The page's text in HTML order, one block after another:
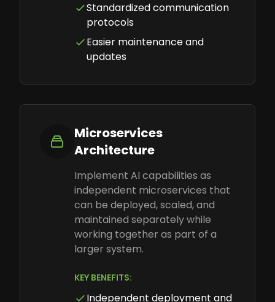
Standardized communication
protocols
Easier maintenance and
updates
Microservices
Architecture
Implement AI capabilities as
independent microservices that
can be deployed, scaled, and
maintained separately while
working together as part of a
larger system.
KEY BENEFITS:
Independent deployment and